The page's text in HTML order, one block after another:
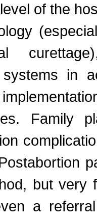
of the
systems in
Family
but very
a